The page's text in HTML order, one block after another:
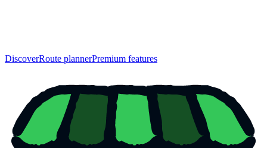
DiscoverRoute plannerPremium features